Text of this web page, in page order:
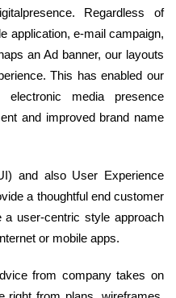
Regardless of
application, e-mail campaign,
an Ad banner, our layouts
This has enabled our
media presence
and improved brand name
and also User Experience
a thoughtful end customer
a user-centric style approach
or mobile apps.
from company takes on